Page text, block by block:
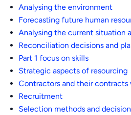
Analysing the environment
Forecasting future human
Analysing the current situation
Reconciliation decisions and
Part 1 focus on skills
Strategic aspects of resourcing
Contractors and their
Recruitment
Selection methods and